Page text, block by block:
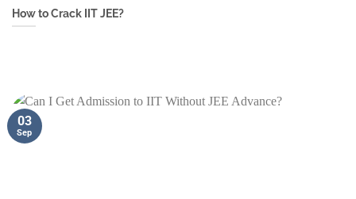
How to Crack IIT JEE?
03
Sep